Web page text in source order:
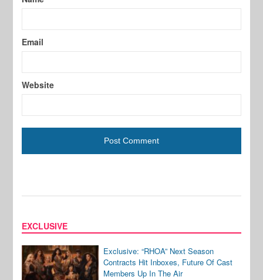
Email
Website
EXCLUSIVE
Exclusive: “RHOA” Next Season
Contracts Hit Inboxes, Future Of Cast
Members Up In The Air